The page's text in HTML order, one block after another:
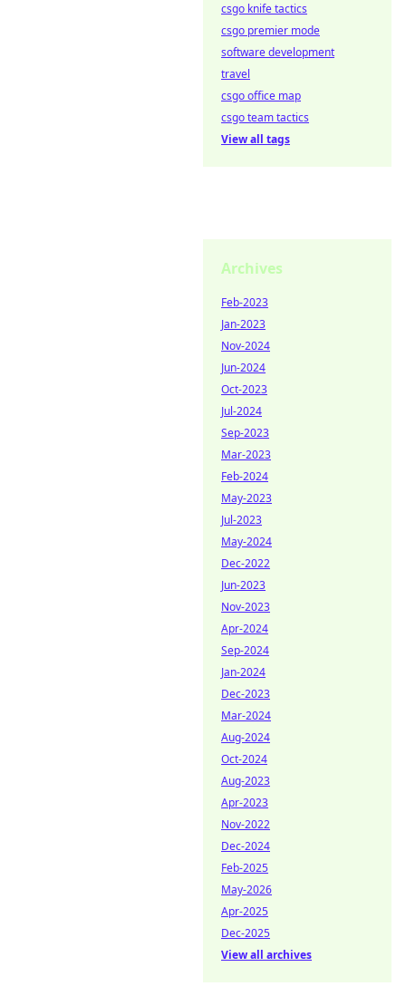
csgo knife tactics
csgo premier mode
software development
travel
csgo office map
csgo team tactics
View all tags
Archives
Feb-2023
Jan-2023
Nov-2024
Jun-2024
Oct-2023
Jul-2024
Sep-2023
Mar-2023
Feb-2024
May-2023
Jul-2023
May-2024
Dec-2022
Jun-2023
Nov-2023
Apr-2024
Sep-2024
Jan-2024
Dec-2023
Mar-2024
Aug-2024
Oct-2024
Aug-2023
Apr-2023
Nov-2022
Dec-2024
Feb-2025
May-2026
Apr-2025
Dec-2025
View all archives